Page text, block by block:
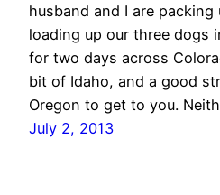
husband and I are
loading up our three dogs
for two days across
bit of Idaho, and a good
Oregon to get to you.
July 2, 2013